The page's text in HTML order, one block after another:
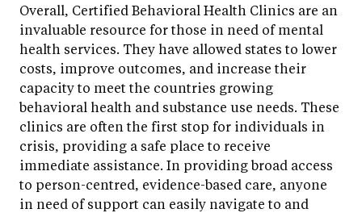
Overall, Certified Behavioral Health Clinics are an
invaluable resource for those in need of mental
health services. They have allowed states to lower
costs, improve outcomes, and increase their
capacity to meet the countries growing
behavioral health and substance use needs. These
clinics are often the first stop for individuals in
crisis, providing a safe place to receive
immediate assistance. In providing broad access
to person-centred, evidence-based care, anyone
in need of support can easily navigate to and